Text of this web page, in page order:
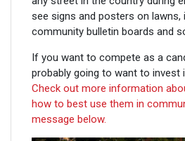
see signs and posters on lawns,
community bulletin boards and
If you want to compete as a
probably going to want to invest
Check out more information
how to best use them in
message below.